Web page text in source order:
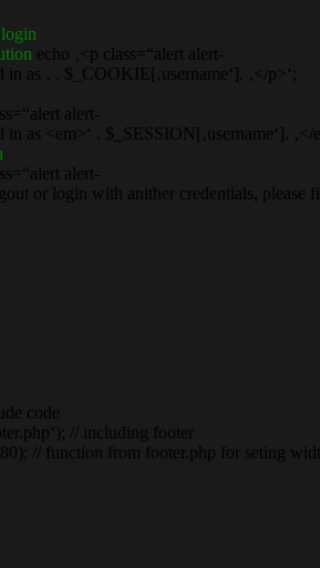
echo ‚<p class=“alert alert-
in as ‚ . $_COOKIE[‚username‘]. ‚</p>‘;
alert-
in as <em>‘ . $_SESSION[‚username‘]. ‚</
alert-
or login with anither credentials, please
code
// including footer
// function from footer.php for seting